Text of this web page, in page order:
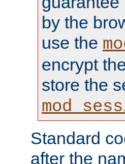
by the
use the
encrypt
store the
Standard
after the